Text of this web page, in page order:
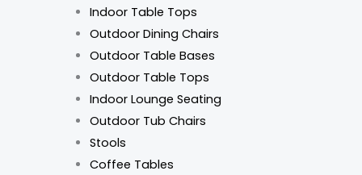
Indoor Table Tops
Outdoor Dining Chairs
Outdoor Table Bases
Outdoor Table Tops
Indoor Lounge Seating
Outdoor Tub Chairs
Stools
Coffee Tables